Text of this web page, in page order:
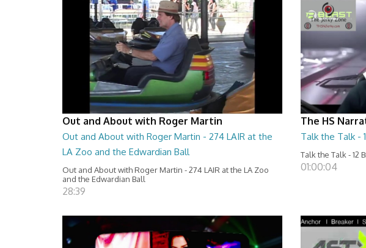
Out and About with Roger Martin
Out and About with Roger Martin - 274 LAIR at the
LA Zoo and the Edwardian Ball
Out and About with Roger Martin - 274 LAIR at the LA Zoo
and the Edwardian Ball
28:39
The HS
Talk the Talk -
Talk the Talk - 12
01:00:04